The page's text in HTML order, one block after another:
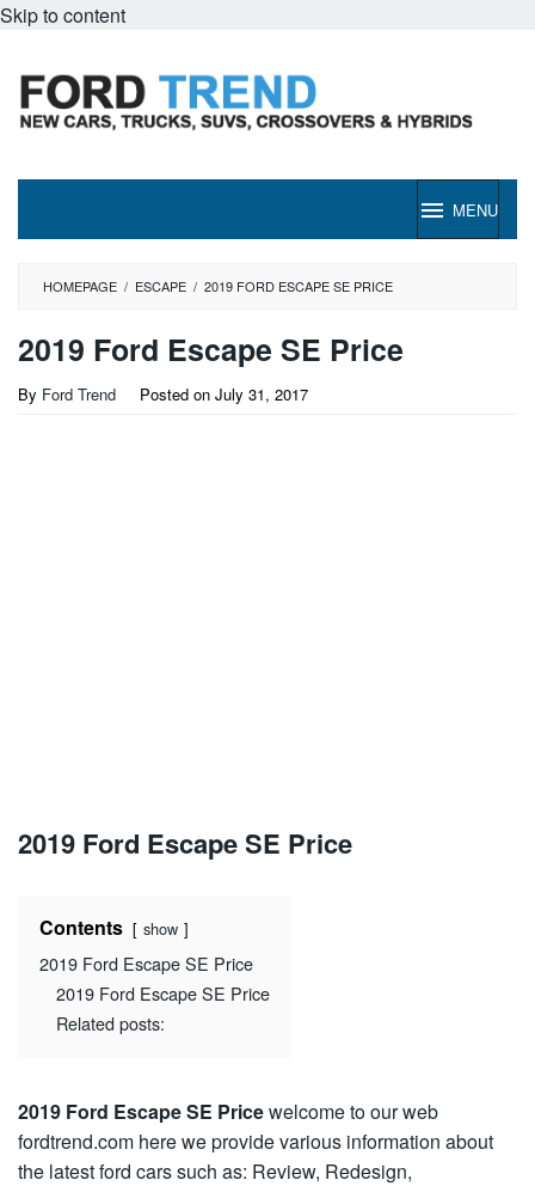
Skip to content
MENU
HOMEPAGE / ESCAPE / 2019 FORD ESCAPE SE PRICE
2019 Ford Escape SE Price
By Ford Trend Posted on July 31, 2017
2019 Ford Escape SE Price
Contents show
2019 Ford Escape SE Price
2019 Ford Escape SE Price
Related posts:
2019 Ford Escape SE Pricewelcome to our web
fordtrend.com here we provide various information about
the latest ford cars such as: Review, Redesign,